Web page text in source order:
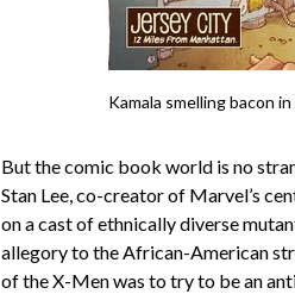
Kamala smelling bacon in
But the comic book world is no
Stan Lee, co-creator of Marvel’s
on a cast of ethnically diverse
allegory to the African-American
of the X-Men was to try to be an